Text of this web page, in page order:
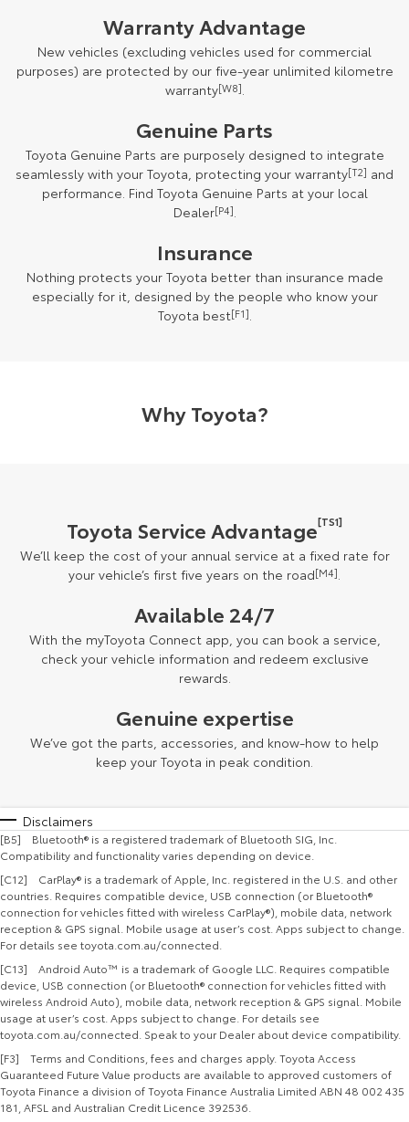
Warranty Advantage
New vehicles (excluding vehicles used for commercial
purposes) are protected by our five-year unlimited kilometre
warranty[W8].
Genuine Parts
Toyota Genuine Parts are purposely designed to integrate
seamlessly with your Toyota, protecting your warranty[T2] and
performance. Find Toyota Genuine Parts at your local
Dealer[P4].
Insurance
Nothing protects your Toyota better than insurance made
especially for it, designed by the people who know your
Toyota best[F1].
Why Toyota?
Toyota Service Advantage[TS1]
We’ll keep the cost of your annual service at a fixed rate for
your vehicle’s first five years on the road[M4].
Available 24/7
With the myToyota Connect app, you can book a service,
check your vehicle information and redeem exclusive
rewards.
Genuine expertise
We’ve got the parts, accessories, and know-how to help
keep your Toyota in peak condition.
Disclaimers
[B5] Bluetooth® is a registered trademark of Bluetooth SIG, Inc.
Compatibility and functionality varies depending on device.
[C12] CarPlay® is a trademark of Apple, Inc. registered in the U.S. and other
countries. Requires compatible device, USB connection (or Bluetooth®
connection for vehicles fitted with wireless CarPlay®), mobile data, network
reception & GPS signal. Mobile usage at user’s cost. Apps subject to change.
For details see toyota.com.au/connected.
[C13] Android Auto™ is a trademark of Google LLC. Requires compatible
device, USB connection (or Bluetooth® connection for vehicles fitted with
wireless Android Auto), mobile data, network reception & GPS signal. Mobile
usage at user’s cost. Apps subject to change. For details see
toyota.com.au/connected. Speak to your Dealer about device compatibility.
[F3] Terms and Conditions, fees and charges apply. Toyota Access
Guaranteed Future Value products are available to approved customers of
Toyota Finance a division of Toyota Finance Australia Limited ABN 48 002 435
181, AFSL and Australian Credit Licence 392536.